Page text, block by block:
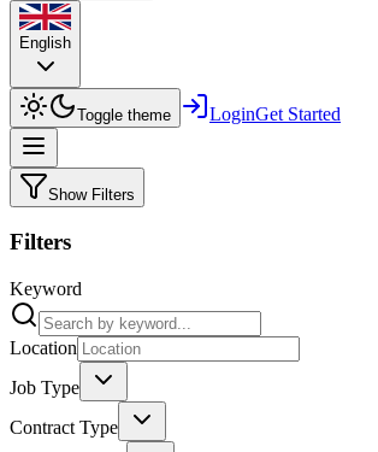
English
Toggle theme LoginGet Started
Show Filters
Filters
Keyword
Location
Job Type
Contract Type